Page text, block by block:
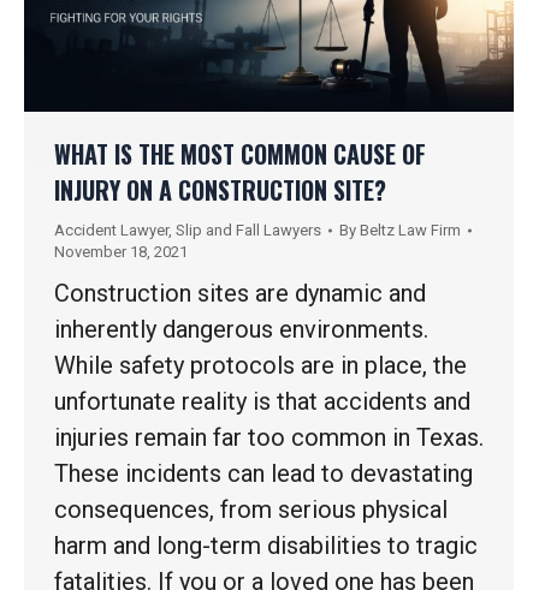
WHAT IS THE MOST COMMON CAUSE OF
INJURY ON A CONSTRUCTION SITE?
Accident Lawyer, Slip and Fall Lawyers By Beltz Law Firm
November 18, 2021
Construction sites are dynamic and
inherently dangerous environments.
While safety protocols are in place, the
unfortunate reality is that accidents and
injuries remain far too common in Texas.
These incidents can lead to devastating
consequences, from serious physical
harm and long-term disabilities to tragic
fatalities. If you or a loved one has been